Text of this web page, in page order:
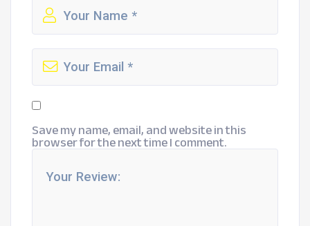
Save my name, email, and website in this
browser for the next time I comment.